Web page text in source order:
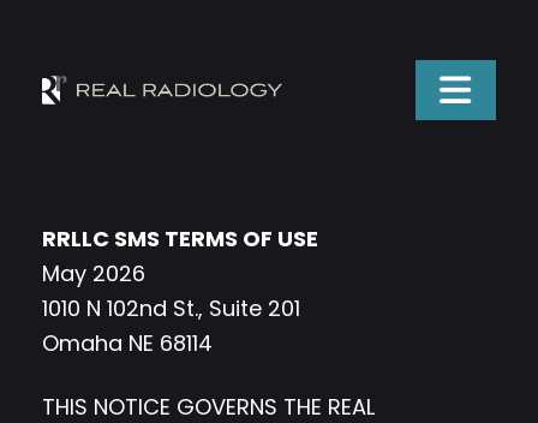
RRLLC SMS TERMS OF USE
May 2026
1010 N 102nd St., Suite 201
Omaha NE 68114
THIS NOTICE GOVERNS THE REAL